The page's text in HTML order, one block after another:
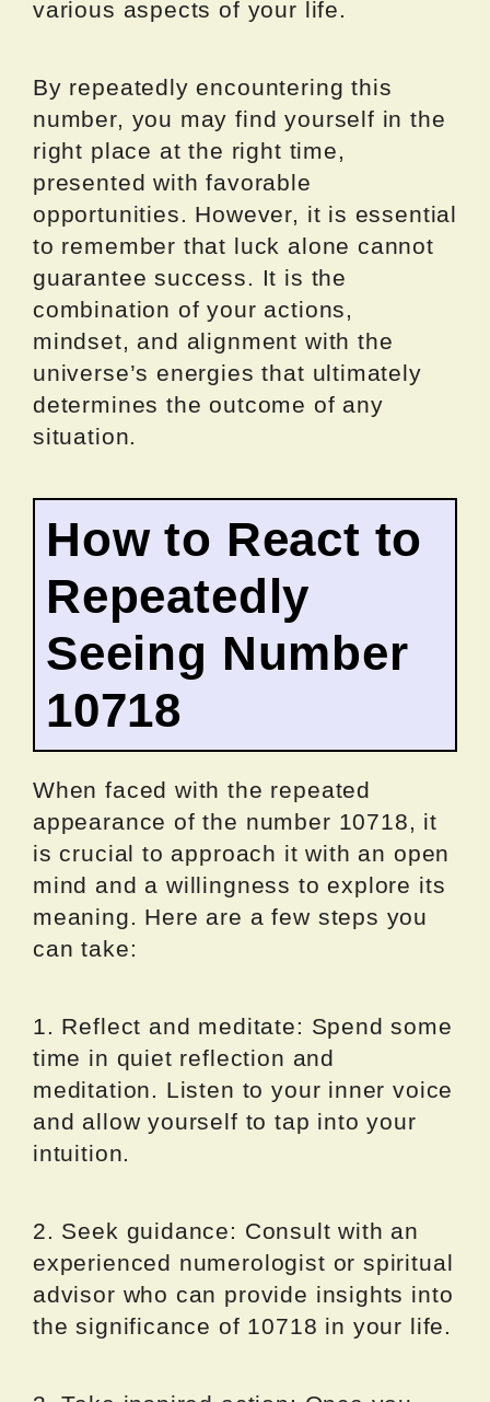
various aspects of your life.
By repeatedly encountering this
number, you may find yourself in the
right place at the right time,
presented with favorable
opportunities. However, it is essential
to remember that luck alone cannot
guarantee success. It is the
combination of your actions,
mindset, and alignment with the
universe’s energies that ultimately
determines the outcome of any
situation.
How to React to
Repeatedly
Seeing Number
10718
When faced with the repeated
appearance of the number 10718, it
is crucial to approach it with an open
mind and a willingness to explore its
meaning. Here are a few steps you
can take:
1. Reflect and meditate: Spend some
time in quiet reflection and
meditation. Listen to your inner voice
and allow yourself to tap into your
intuition.
2. Seek guidance: Consult with an
experienced numerologist or spiritual
advisor who can provide insights into
the significance of 10718 in your life.